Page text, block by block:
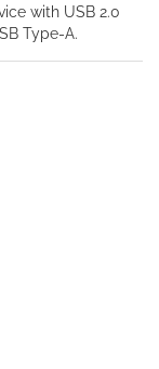
with USB 2.0
Type-A.